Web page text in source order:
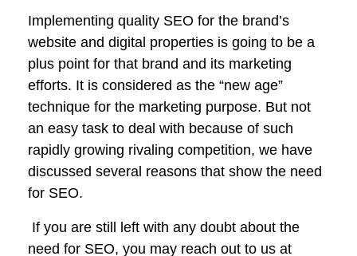
Implementing quality SEO for the brand’s
website and digital properties is going to be a
plus point for that brand and its marketing
efforts. It is considered as the “new age”
technique for the marketing purpose. But not
an easy task to deal with because of such
rapidly growing rivaling competition, we have
discussed several reasons that show the need
for SEO.
If you are still left with any doubt about the
need for SEO, you may reach out to us at